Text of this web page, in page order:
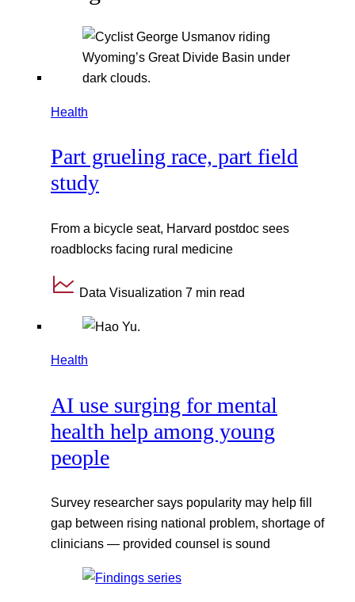
Health
Part grueling race, part field
study
From a bicycle seat, Harvard postdoc sees
roadblocks facing rural medicine
Data Visualization 7 min read
Health
AI use surging for mental
health help among young
people
Survey researcher says popularity may help fill
gap between rising national problem, shortage of
clinicians — provided counsel is sound